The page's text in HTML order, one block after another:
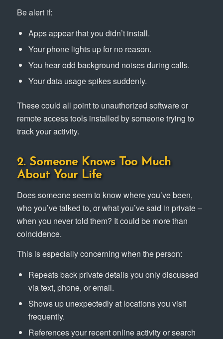
Be alert if:
Apps appear that you didn’t install.
Your phone lights up for no reason.
You hear odd background noises during calls.
Your data usage spikes suddenly.
These could all point to unauthorized software or
remote access tools installed by someone trying to
track your activity.
2. Someone Knows Too Much
About Your Life
Does someone seem to know where you’ve been,
who you’ve talked to, or what you’ve said in private –
when you never told them? It could be more than
coincidence.
This is especially concerning when the person:
Repeats back private details you only discussed
via text, phone, or email.
Shows up unexpectedly at locations you visit
frequently.
References your recent online activity or search